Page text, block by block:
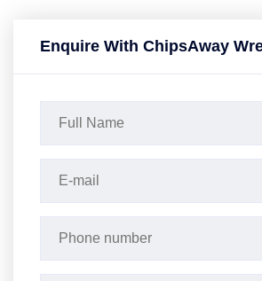
Enquire With ChipsAway